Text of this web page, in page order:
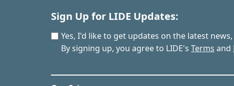
Sign Up for LIDE Updates:
Yes, I'd like to get updates on the latest
By signing up, you agree to LIDE's Terms and